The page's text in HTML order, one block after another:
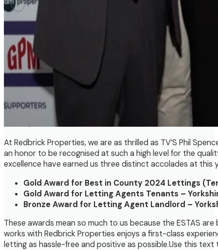
At Redbrick Properties, we are as thrilled as TV’S Phil
an honor to be recognised at such a high level for the
excellence have earned us three distinct accolades at this
Gold Award for Best in County 2024 Lettings
Gold Award for Letting Agents Tenants –
Bronze Award for Letting Agent Landlord –
These awards mean so much to us because the ESTAS
works with Redbrick Properties enjoys a first-class
letting as hassle-free and positive as possible.Use this